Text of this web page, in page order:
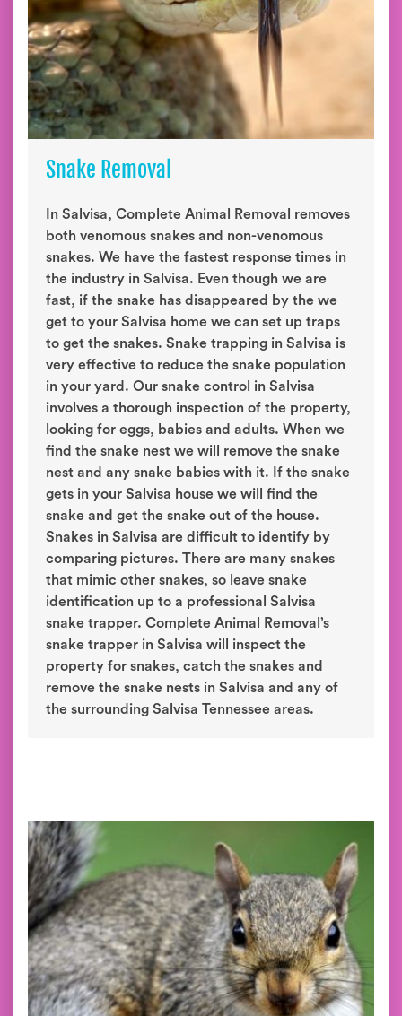
Snake Removal
In Salvisa, Complete Animal Removal removes
both venomous snakes and non-venomous
snakes. We have the fastest response times in
the industry in Salvisa. Even though we are
fast, if the snake has disappeared by the we
get to your Salvisa home we can set up traps
to get the snakes. Snake trapping in Salvisa is
very effective to reduce the snake population
in your yard. Our snake control in Salvisa
involves a thorough inspection of the property,
looking for eggs, babies and adults. When we
find the snake nest we will remove the snake
nest and any snake babies with it. If the snake
gets in your Salvisa house we will find the
snake and get the snake out of the house.
Snakes in Salvisa are difficult to identify by
comparing pictures. There are many snakes
that mimic other snakes, so leave snake
identification up to a professional Salvisa
snake trapper. Complete Animal Removal’s
snake trapper in Salvisa will inspect the
property for snakes, catch the snakes and
remove the snake nests in Salvisa and any of
the surrounding Salvisa Tennessee areas.